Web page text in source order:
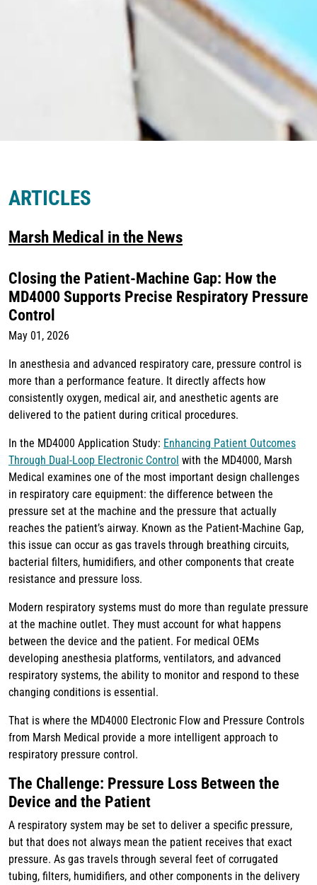
ARTICLES
Marsh Medical in the News
Closing the Patient-Machine Gap: How the
MD4000 Supports Precise Respiratory Pressure
Control
May 01, 2026
In anesthesia and advanced respiratory care, pressure control is
more than a performance feature. It directly affects how
consistently oxygen, medical air, and anesthetic agents are
delivered to the patient during critical procedures.
In the MD4000 Application Study: Enhancing Patient Outcomes
Through Dual-Loop Electronic Control with the MD4000, Marsh
Medical examines one of the most important design challenges
in respiratory care equipment: the difference between the
pressure set at the machine and the pressure that actually
reaches the patient’s airway. Known as the Patient-Machine Gap,
this issue can occur as gas travels through breathing circuits,
bacterial filters, humidifiers, and other components that create
resistance and pressure loss.
Modern respiratory systems must do more than regulate pressure
at the machine outlet. They must account for what happens
between the device and the patient. For medical OEMs
developing anesthesia platforms, ventilators, and advanced
respiratory systems, the ability to monitor and respond to these
changing conditions is essential.
That is where the MD4000 Electronic Flow and Pressure Controls
from Marsh Medical provide a more intelligent approach to
respiratory pressure control.
The Challenge: Pressure Loss Between the
Device and the Patient
A respiratory system may be set to deliver a specific pressure,
but that does not always mean the patient receives that exact
pressure. As gas travels through several feet of corrugated
tubing, filters, humidifiers, and other components in the delivery